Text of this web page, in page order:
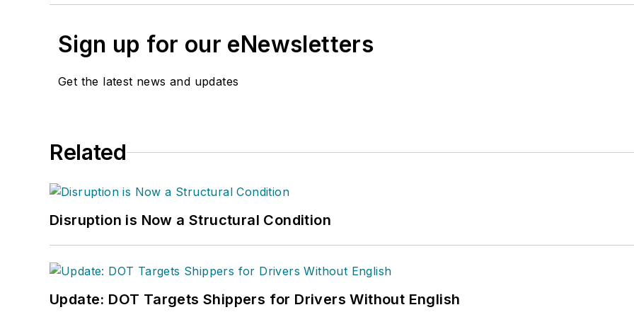
Sign up for our eNewsletters
Get the latest news and updates
Related
Disruption is Now a Structural Condition
Update: DOT Targets Shippers for Drivers Without English